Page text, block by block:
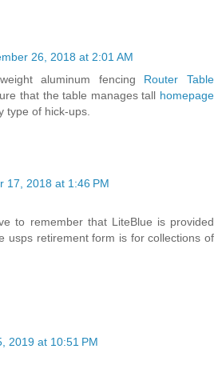
26, 2018 at 2:01 AM
aluminum fencing Router Table
that the table manages tall homepage
type of hick-ups.
17, 2018 at 1:46 PM
to remember that LiteBlue is provided
usps retirement form is for collections of
2019 at 10:51 PM